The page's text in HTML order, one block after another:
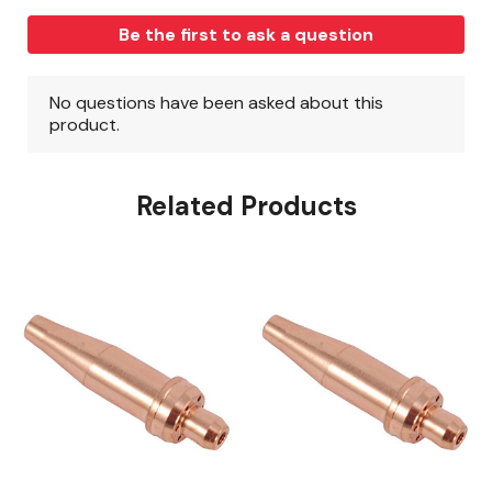
Related Products